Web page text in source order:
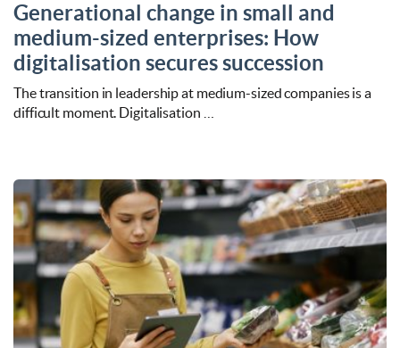
Generational change in small and
medium-sized enterprises: How
digitalisation secures succession
The transition in leadership at medium-sized companies is a
difficult moment. Digitalisation …